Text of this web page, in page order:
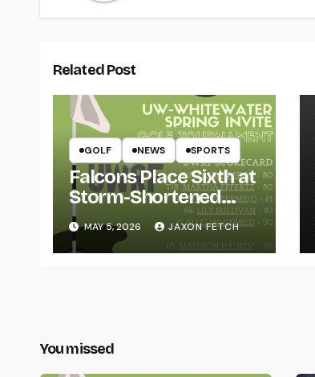
Related Post
GOLF NEWS SPORTS
Falcons Place Sixth at
Storm-Shortened
Whitewater Invite
MAY 5, 2026 JAXON FETCH
You missed